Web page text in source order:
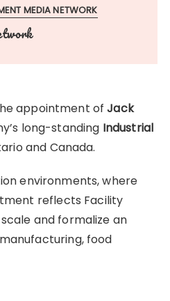
MEDIA NETWORK
appointment ofJack
long-standing Industrial
and Canada.
environments, where
reflects Facility
and formalize an
food